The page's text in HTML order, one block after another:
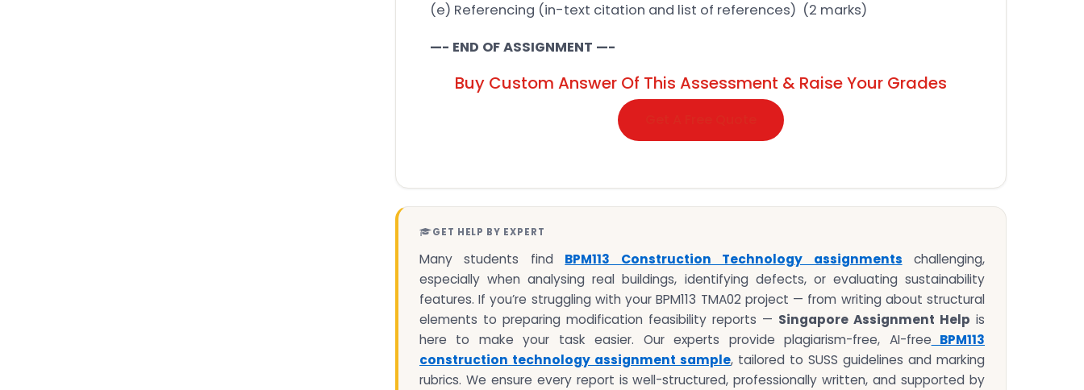
(e) Referencing (in-text citation and list of references) (2 marks)
—- END OF ASSIGNMENT —-
Buy Custom Answer Of This Assessment & Raise Your Grades
GET HELP BY EXPERT
Many students find BPM113 Construction Technology assignments challenging,
especially when analysing real buildings, identifying defects, or evaluating sustainability
features. If you’re struggling with your BPM113 TMA02 project — from writing about structural
elements to preparing modification feasibility reports — Singapore Assignment Help is
here to make your task easier. Our experts provide plagiarism-free, AI-free BPM113
construction technology assignment sample, tailored to SUSS guidelines and marking
rubrics. We ensure every report is well-structured, professionally written, and supported by